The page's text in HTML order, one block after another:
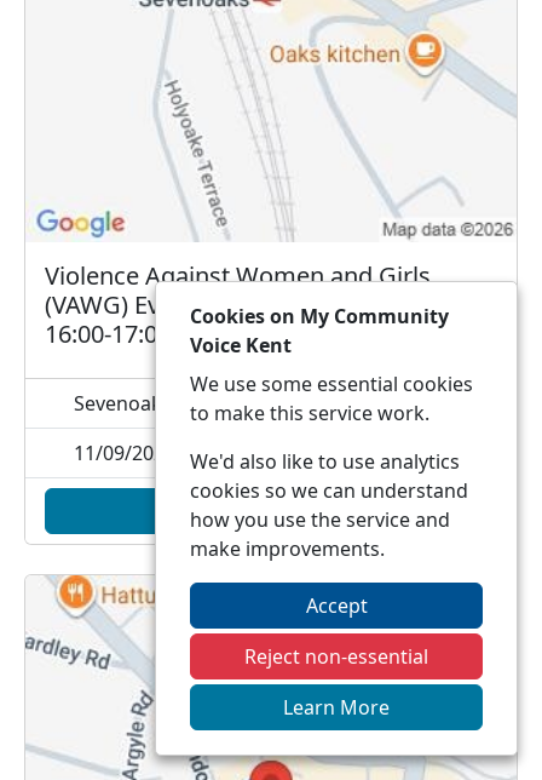
Violence Against Women and Girls
(VAWG) Event - Sevenoaks - Fri 11 Sep -
16:00-17:00hrs
Sevenoaks railway station, , TN13 1DP
11/09/2026 16:00
Add to calendar
Cookies on My Community
Voice Kent
We use some essential cookies
to make this service work.
We'd also like to use analytics
cookies so we can understand
how you use the service and
make improvements.
Accept
Reject non-essential
Learn More